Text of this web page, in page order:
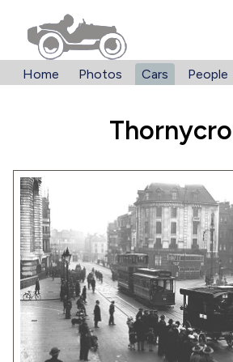
Home Photos Cars People